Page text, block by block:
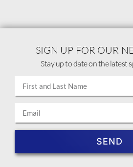
SIGN UP FOR OUR
Stay up to date on the latest
SEND